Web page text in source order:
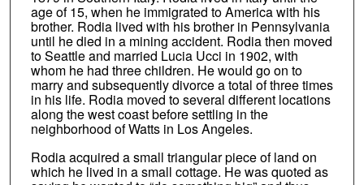
age of 15, when he immigrated to America with his
brother. Rodia lived with his brother in Pennsylvania
until he died in a mining accident. Rodia then moved
to Seattle and married Lucia Ucci in 1902, with
whom he had three children. He would go on to
marry and subsequently divorce a total of three times
in his life. Rodia moved to several different locations
along the west coast before settling in the
neighborhood of Watts in Los Angeles.
Rodia acquired a small triangular piece of land on
which he lived in a small cottage. He was quoted as